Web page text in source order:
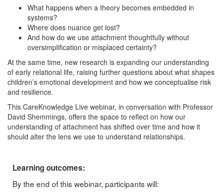
What happens when a theory becomes embedded in
systems?
Where does nuance get lost?
And how do we use attachment thoughtfully without
oversimplification or misplaced certainty?
At the same time, new research is expanding our understanding
of early relational life, raising further questions about what shapes
children’s emotional development and how we conceptualise risk
and resilience.
This CareKnowledge Live webinar, in conversation with Professor
David Shemmings, offers the space to reflect on how our
understanding of attachment has shifted over time and how it
should alter the lens we use to understand relationships.
Learning outcomes:
By the end of this webinar, participants will: